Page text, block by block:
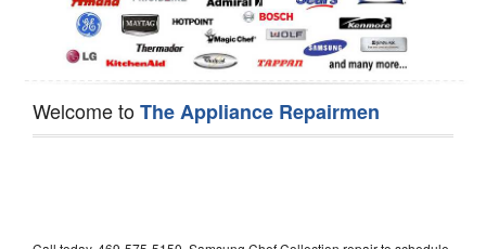
Welcome toThe Appliance Repairmen